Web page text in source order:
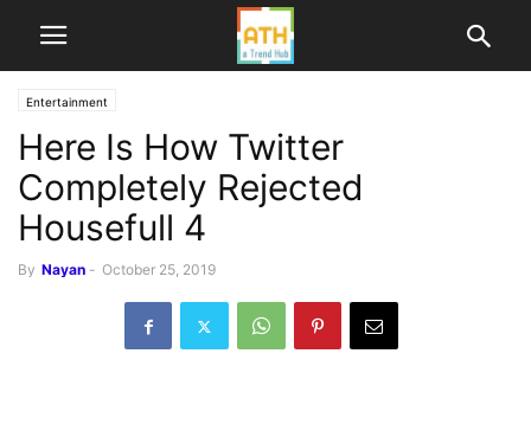
Entertainment
Here Is How Twitter
Completely Rejected
Housefull 4
By Nayan - October 25, 2019